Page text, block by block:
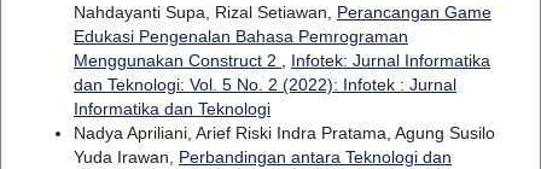
Nahdayanti Supa, Rizal Setiawan, Perancangan Game
Edukasi Pengenalan Bahasa Pemrograman
Menggunakan Construct 2
Infotek: Jurnal Informatika
dan Teknologi: Vol. 5 No. 2 (2022): Infotek : Jurnal
Informatika dan Teknologi
Nadya Apriliani, Arief Riski Indra Pratama, Agung Susilo
Yuda Irawan, Perbandingan antara Teknologi dan